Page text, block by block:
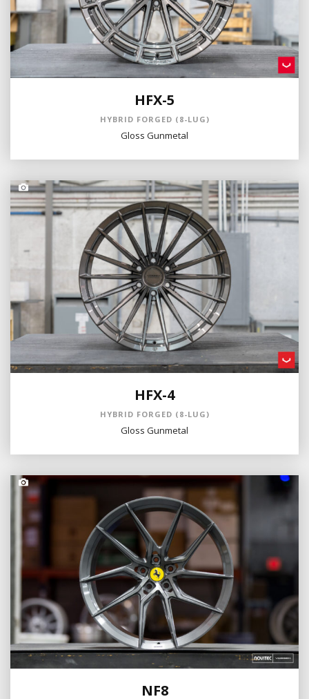
HFX-5
HYBRID FORGED (8-LUG)
Gloss Gunmetal
HFX-4
HYBRID FORGED (8-LUG)
Gloss Gunmetal
NF8